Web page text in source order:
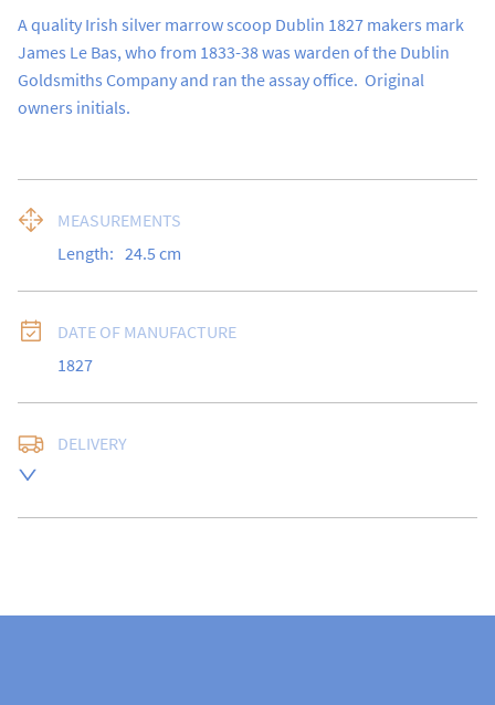
A quality Irish silver marrow scoop Dublin 1827 makers mark
James Le Bas, who from 1833-38 was warden of the Dublin
Goldsmiths Company and ran the assay office.  Original
owners initials.
MEASUREMENTS
Length: 24.5 cm
DATE OF MANUFACTURE
1827
DELIVERY